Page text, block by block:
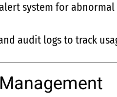
system for
audit logs to track